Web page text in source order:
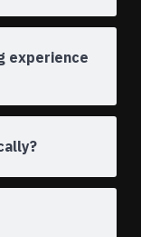
experience